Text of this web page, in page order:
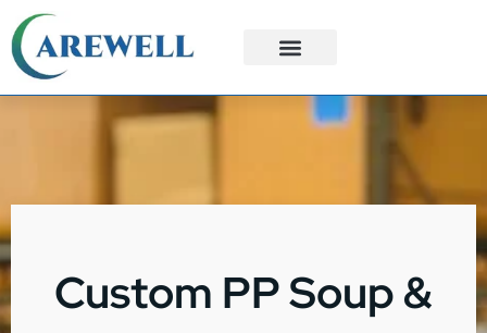
Custom PP Soup &